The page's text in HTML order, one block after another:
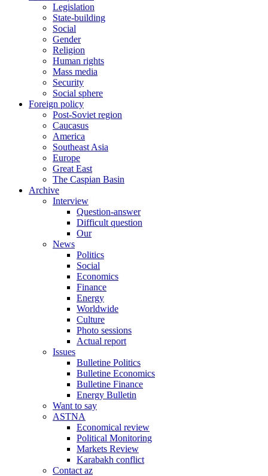
Legislation
State-building
Social
Gender
Religion
Human rights
Mass media
Security
Social sphere
Foreign policy
Post-Soviet region
Caucasus
America
Southeast Asia
Europe
Great East
The Caspian Basin
Archive
Interview
Question-answer
Difficult question
Our
News
Politics
Social
Economics
Finance
Energy
Worldwide
Culture
Photo sessions
Actual report
Issues
Bulletine Politics
Bulletine Economics
Bulletine Finance
Energy Bulletin
Want to say
ASTNA
Economical review
Political Monitoring
Markets Review
Karabakh conflict
Contact az